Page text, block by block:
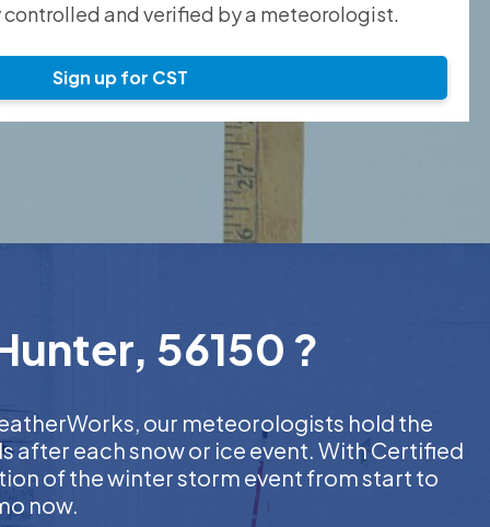
and verified by a meteorologist.
Sign up for CST
56150 ?
our meteorologists hold the
each snow or ice event. With Certified
of the winter storm event from start to
now.